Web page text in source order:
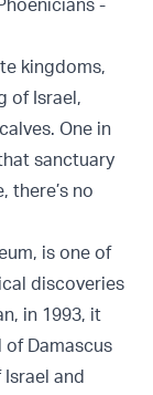
-
kingdoms,
of Israel,
One in
sanctuary
there’s no
is one of
discoveries
in 1993, it
of Damascus
and